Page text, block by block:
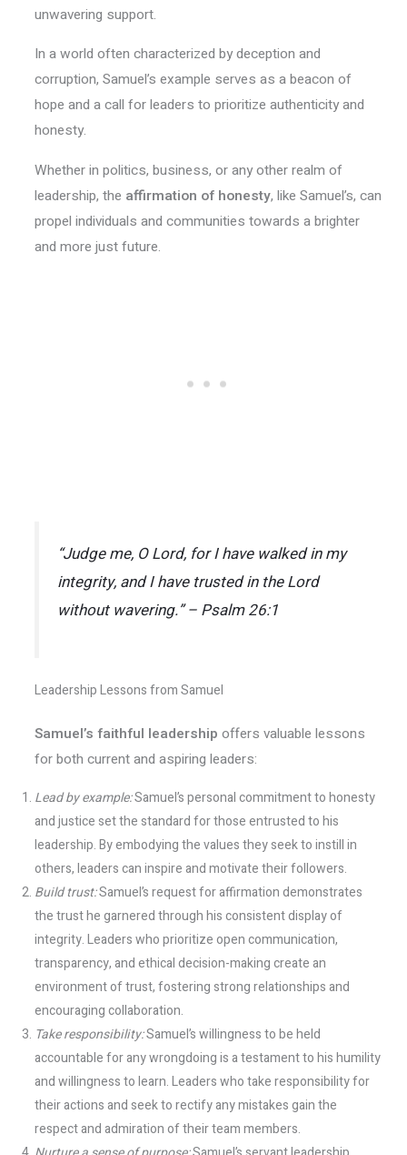
unwavering support.
In a world often characterized by deception and
corruption, Samuel’s example serves as a beacon of
hope and a call for leaders to prioritize authenticity and
honesty.
Whether in politics, business, or any other realm of
leadership, the affirmation of honesty, like Samuel’s, can
propel individuals and communities towards a brighter
and more just future.
“Judge me, O Lord, for I have walked in my
integrity, and I have trusted in the Lord
without wavering.” – Psalm 26:1
Leadership Lessons from Samuel
Samuel’s faithful leadership offers valuable lessons
for both current and aspiring leaders:
Lead by example:Samuel’s personal commitment to honesty
and justice set the standard for those entrusted to his
leadership. By embodying the values they seek to instill in
others, leaders can inspire and motivate their followers.
Build trust:Samuel’s request for affirmation demonstrates
the trust he garnered through his consistent display of
integrity. Leaders who prioritize open communication,
transparency, and ethical decision-making create an
environment of trust, fostering strong relationships and
encouraging collaboration.
Take responsibility:Samuel’s willingness to be held
accountable for any wrongdoing is a testament to his humility
and willingness to learn. Leaders who take responsibility for
their actions and seek to rectify any mistakes gain the
respect and admiration of their team members.